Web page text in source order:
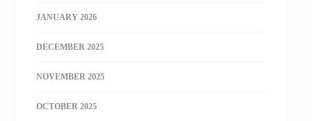
JANUARY 2026
DECEMBER 2025
NOVEMBER 2025
OCTOBER 2025